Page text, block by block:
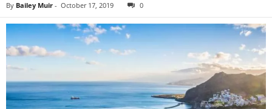
By Bailey Muir - October 17, 2019 0